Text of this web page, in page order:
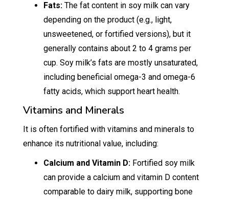
Fats: The fat content in soy milk can vary
depending on the product (e.g., light,
unsweetened, or fortified versions), but it
generally contains about 2 to 4 grams per
cup. Soy milk’s fats are mostly unsaturated,
including beneficial omega-3 and omega-6
fatty acids, which support heart health.
Vitamins and Minerals
It is often fortified with vitamins and minerals to
enhance its nutritional value, including:
Calcium and Vitamin D:Fortified soy milk
can provide a calcium and vitamin D content
comparable to dairy milk, supporting bone